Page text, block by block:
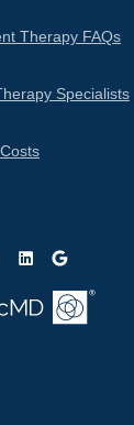
Therapy FAQs
Specialists
LinkedInGoogle